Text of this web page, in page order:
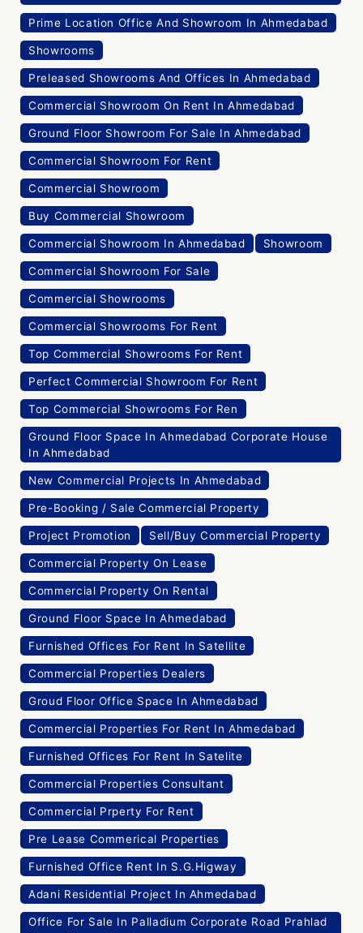
Prime Location Office And Showroom In Ahmedabad
Showrooms
Preleased Showrooms And Offices In Ahmedabad
Commercial Showroom On Rent In Ahmedabad
Ground Floor Showroom For Sale In Ahmedabad
Commercial Showroom For Rent
Commercial Showroom
Buy Commercial Showroom
Commercial Showroom In Ahmedabad Showroom
Commercial Showroom For Sale
Commercial Showrooms
Commercial Showrooms For Rent
Top Commercial Showrooms For Rent
Perfect Commercial Showroom For Rent
Top Commercial Showrooms For Ren
Ground Floor Space In Ahmedabad Corporate House
In Ahmedabad
New Commercial Projects In Ahmedabad
Pre-Booking / Sale Commercial Property
Project Promotion Sell/Buy Commercial Property
Commercial Property On Lease
Commercial Property On Rental
Ground Floor Space In Ahmedabad
Furnished Offices For Rent In Satellite
Commercial Properties Dealers
Groud Floor Office Space In Ahmedabad
Commercial Properties For Rent In Ahmedabad
Furnished Offices For Rent In Satelite
Commercial Properties Consultant
Commercial Prperty For Rent
Pre Lease Commerical Properties
Furnished Office Rent In S.G.Higway
Adani Residential Project In Ahmedabad
Office For Sale In Palladium Corporate Road Prahlad